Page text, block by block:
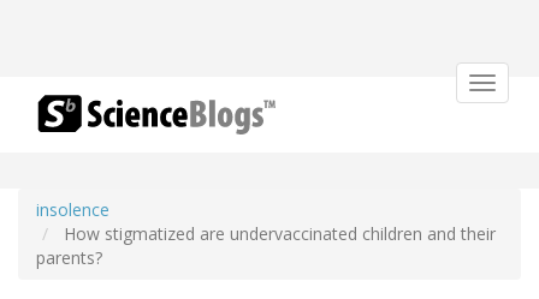
Toggle
insolence
How stigmatized are undervaccinated children and their
parents?